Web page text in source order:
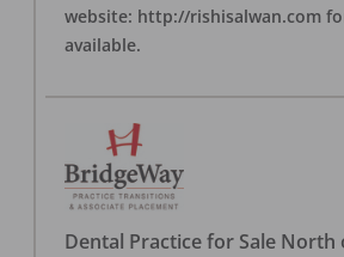
website: http://rishisalwan.com
available.
Dental Practice for Sale North